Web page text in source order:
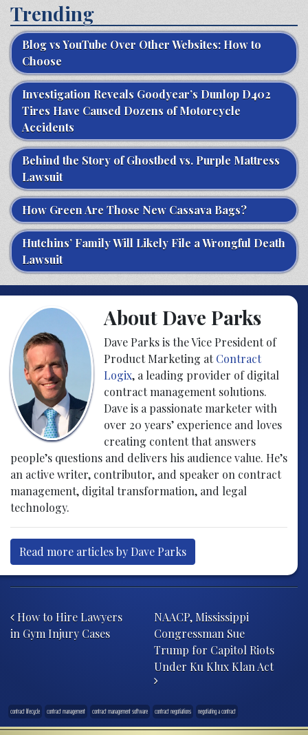
Trending
Blog vs YouTube Over Other Websites: How to
Choose
Investigation Reveals Goodyear’s Dunlop D402
Tires Have Caused Dozens of Motorcycle
Accidents
Behind the Story of Ghostbed vs. Purple Mattress
Lawsuit
How Green Are Those New Cassava Bags?
Hutchins’ Family Will Likely File a Wrongful Death
Lawsuit
About Dave Parks
Dave Parks is the Vice President of
Product Marketing atContract
Logix, a leading provider of digital
contract management solutions.
Dave is a passionate marketer with
over 20 years’ experience and loves
creating content that answers
people’s questions and delivers his audience value. He’s
an active writer, contributor, and speaker on contract
management, digital transformation, and legal
technology.
Read more articles by Dave Parks
How to Hire Lawyers
in Gym Injury Cases
NAACP, Mississippi
Congressman Sue
Trump for Capitol Riots
Under Ku Klux Klan Act
contract lifecycle contract management contract management software contract negotiations negotiating a contract